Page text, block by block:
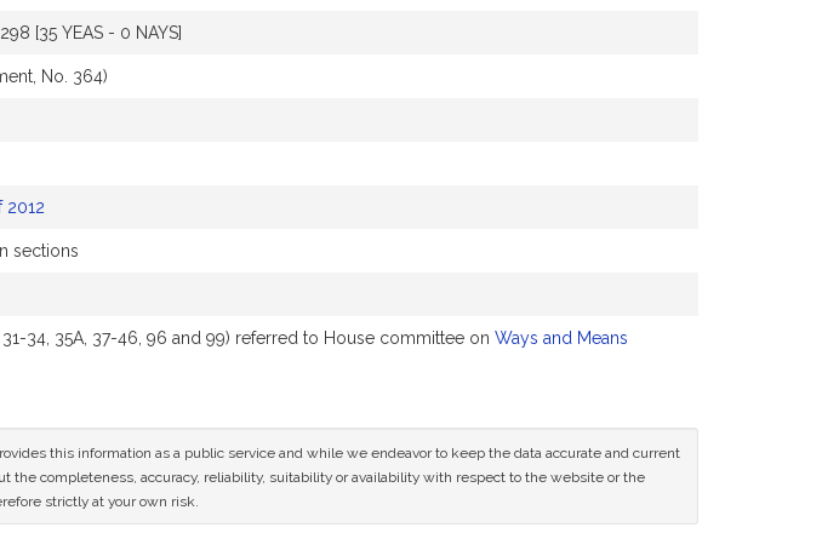
[35 YEAS - 0 NAYS]
No. 364)
2012
sections
34, 35A, 37-46, 96 and 99) referred to House committee on Ways and Means
this information as a public service and while we endeavor to keep the data accurate and current
completeness, accuracy, reliability, suitability or availability with respect to the website or the
strictly at your own risk.